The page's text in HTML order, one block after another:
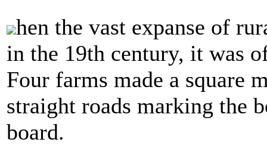
hen the vast expanse of
in the 19th century, it was
Four farms made a square
straight roads marking the
board.